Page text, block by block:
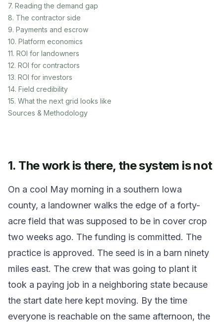
7. Reading the demand gap
8. The contractor side
9. Payments and escrow
10. Platform economics
11. ROI for landowners
12. ROI for contractors
13. ROI for investors
14. Field credibility
15. What the next grid looks like
Sources & Methodology
1. The work is there, the system is not
On a cool May morning in a southern Iowa
county, a landowner walks the edge of a forty-
acre field that was supposed to be in cover crop
two weeks ago. The funding is committed. The
practice is approved. The seed is in a barn ninety
miles east. The crew that was going to plant it
took a paying job in a neighboring state because
the start date here kept moving. By the time
everyone is reachable on the same afternoon, the